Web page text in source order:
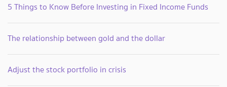
5 Things to Know Before Investing in Fixed Income Funds
The relationship between gold and the dollar
Adjust the stock portfolio in crisis